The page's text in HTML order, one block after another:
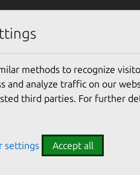
methods to recognize
and analyze traffic on our
third parties. For further
settings Accept all